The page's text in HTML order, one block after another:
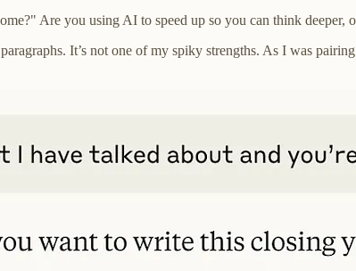
Are you using AI to speed up so you can think deeper,
It’s not one of my spiky strengths. As I was